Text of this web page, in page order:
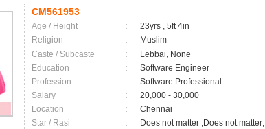
CM561953
Age / Height :
23yrs , 5ft 4in
Religion
:
Muslim
Caste / Subcaste
:
Lebbai, None
Education
:
Software Engineer
Profession
:
Software Professional
Salary
:
20,000 - 30,000
Location
:
Chennai
Star / Rasi
: Does not matter ,Does not matter;